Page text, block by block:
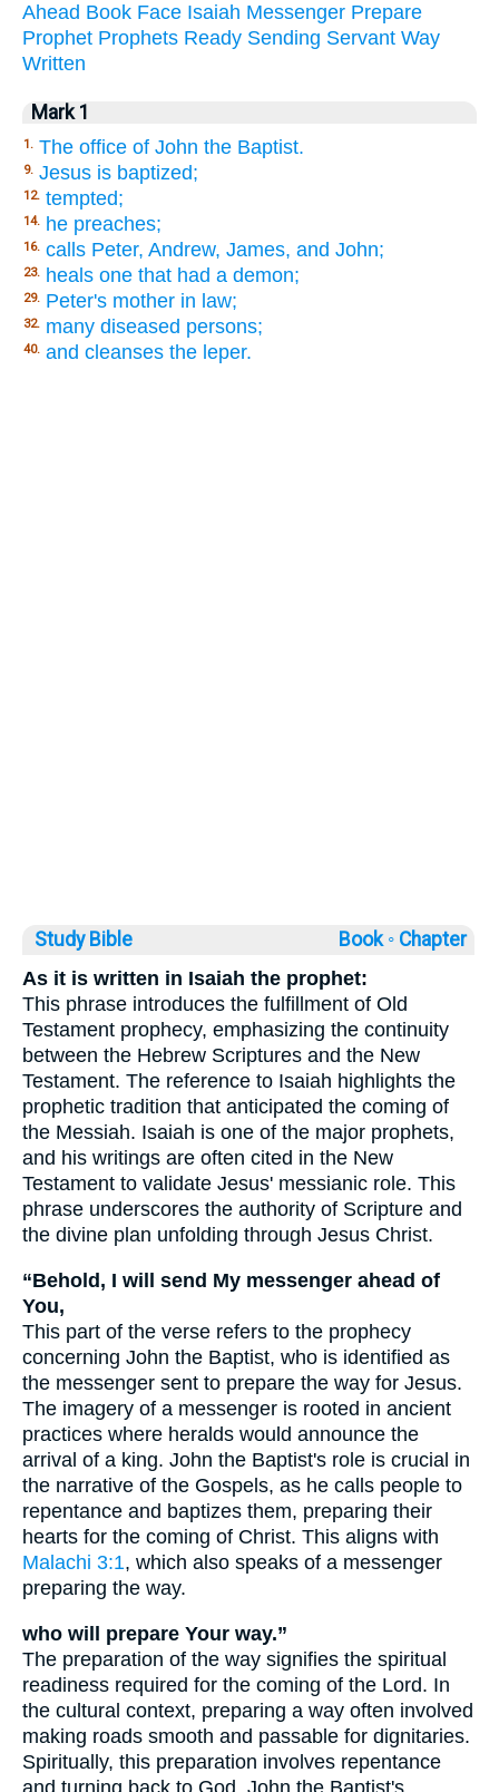
Ahead Book Face Isaiah Messenger Prepare
Prophet Prophets Ready Sending Servant Way
Written
Mark 1
1. The office of John the Baptist.
9. Jesus is baptized;
12. tempted;
14. he preaches;
16. calls Peter, Andrew, James, and John;
23. heals one that had a demon;
29. Peter's mother in law;
32. many diseased persons;
40. and cleanses the leper.
Study Bible Book ◦ Chapter
As it is written in Isaiah the prophet:
This phrase introduces the fulfillment of Old
Testament prophecy, emphasizing the continuity
between the Hebrew Scriptures and the New
Testament. The reference to Isaiah highlights the
prophetic tradition that anticipated the coming of
the Messiah. Isaiah is one of the major prophets,
and his writings are often cited in the New
Testament to validate Jesus' messianic role. This
phrase underscores the authority of Scripture and
the divine plan unfolding through Jesus Christ.
“Behold, I will send My messenger ahead of
You,
This part of the verse refers to the prophecy
concerning John the Baptist, who is identified as
the messenger sent to prepare the way for Jesus.
The imagery of a messenger is rooted in ancient
practices where heralds would announce the
arrival of a king. John the Baptist's role is crucial in
the narrative of the Gospels, as he calls people to
repentance and baptizes them, preparing their
hearts for the coming of Christ. This aligns with
Malachi 3:1, which also speaks of a messenger
preparing the way.
who will prepare Your way.”
The preparation of the way signifies the spiritual
readiness required for the coming of the Lord. In
the cultural context, preparing a way often involved
making roads smooth and passable for dignitaries.
Spiritually, this preparation involves repentance
and turning back to God. John the Baptist's